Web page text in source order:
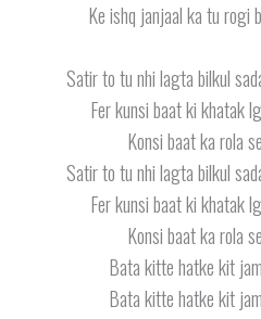
Ke ishq janjaal ka tu rogi
Satir to tu nhi lagta bilkul
Fer kunsi baat ki khatak
Konsi baat ka rola se
Satir to tu nhi lagta bilkul
Fer kunsi baat ki khatak
Konsi baat ka rola se
Bata kitte hatke kit
Bata kitte hatke kit